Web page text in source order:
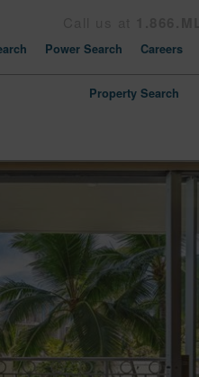
Power Search Careers
Property Search